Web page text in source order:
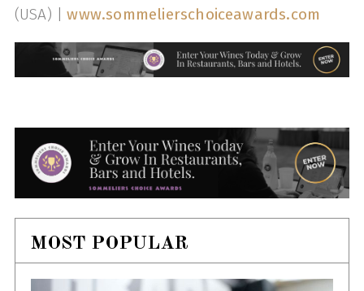
(USA) |www.sommelierschoiceawards.com
MOST POPULAR